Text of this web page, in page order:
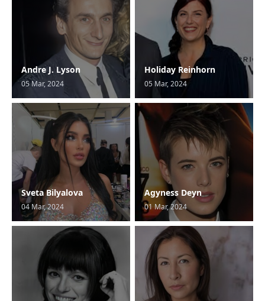
Andre J. Lyson
05 Mar, 2024
Holiday Reinhorn
05 Mar, 2024
Sveta Bilyalova
04 Mar, 2024
Agyness Deyn
01 Mar, 2024